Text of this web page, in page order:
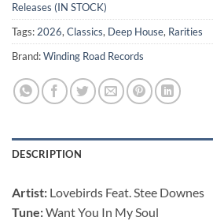
Releases (IN STOCK)
Tags:2026,Classics, Deep House, Rarities
Brand:Winding Road Records
DESCRIPTION
Artist: Lovebirds Feat. Stee Downes
Tune:Want You In My Soul